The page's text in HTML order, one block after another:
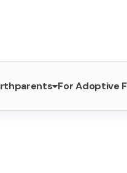
For Adoptive